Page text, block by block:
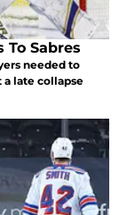
To Sabres
needed to
a late collapse